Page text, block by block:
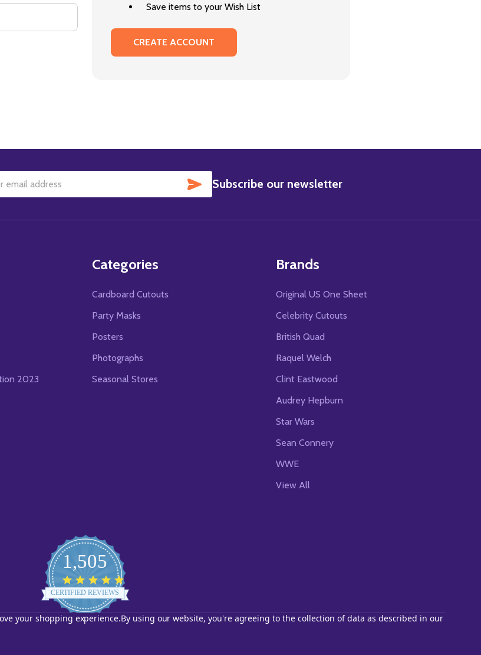
Save items to your Wish List
CREATE ACCOUNT
SUBSCRIBE
Subscribe our newsletter
2023
Categories
Cardboard Cutouts
Party Masks
Posters
Photographs
Seasonal Stores
Brands
Original US One Sheet
Celebrity Cutouts
British Quad
Raquel Welch
Clint Eastwood
Audrey Hepburn
Star Wars
Sean Connery
WWE
View All
1,505
star
rating
CERTIFIED REVIEWS
Powered by YOTPO
your shopping experience.By using our website, you're agreeing to the collection of data as described in our